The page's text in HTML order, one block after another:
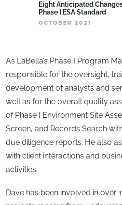
Eight Anticipated
Phase I ESA Standard
OCTOBER 2021
As LaBella’s Phase I Program
responsible for the oversight,
development of analysts and
well as for the overall quality
of Phase I Environment Site
Screen, and Records Search
due diligence reports. He also
with client interactions and
activities.
Dave has been involved in over